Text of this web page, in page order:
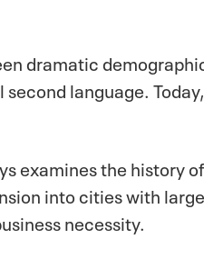
dramatic
language.
examines the history
into cities with
necessity.